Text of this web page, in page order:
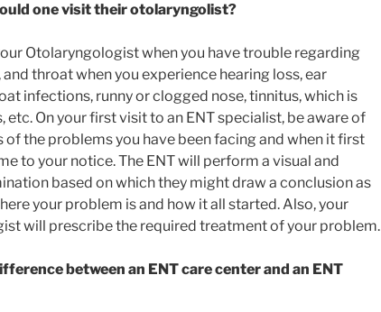
one visit their otolaryngolist?
Otolaryngologist when you have trouble regarding
and throat when you experience hearing loss, ear
infections, runny or clogged nose, tinnitus, which is
etc. On your first visit to an ENT specialist, be aware of
the problems you have been facing and when it first
to your notice. The ENT will perform a visual and
based on which they might draw a conclusion as
your problem is and how it all started. Also, your
will prescribe the required treatment of your problem.
between an ENT care center and an ENT